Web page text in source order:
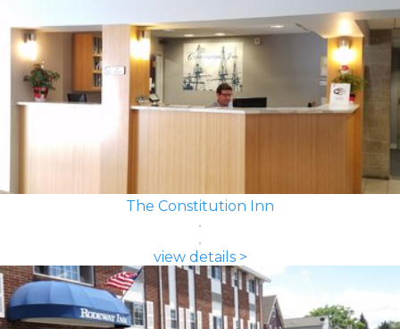
The Constitution Inn
view details >